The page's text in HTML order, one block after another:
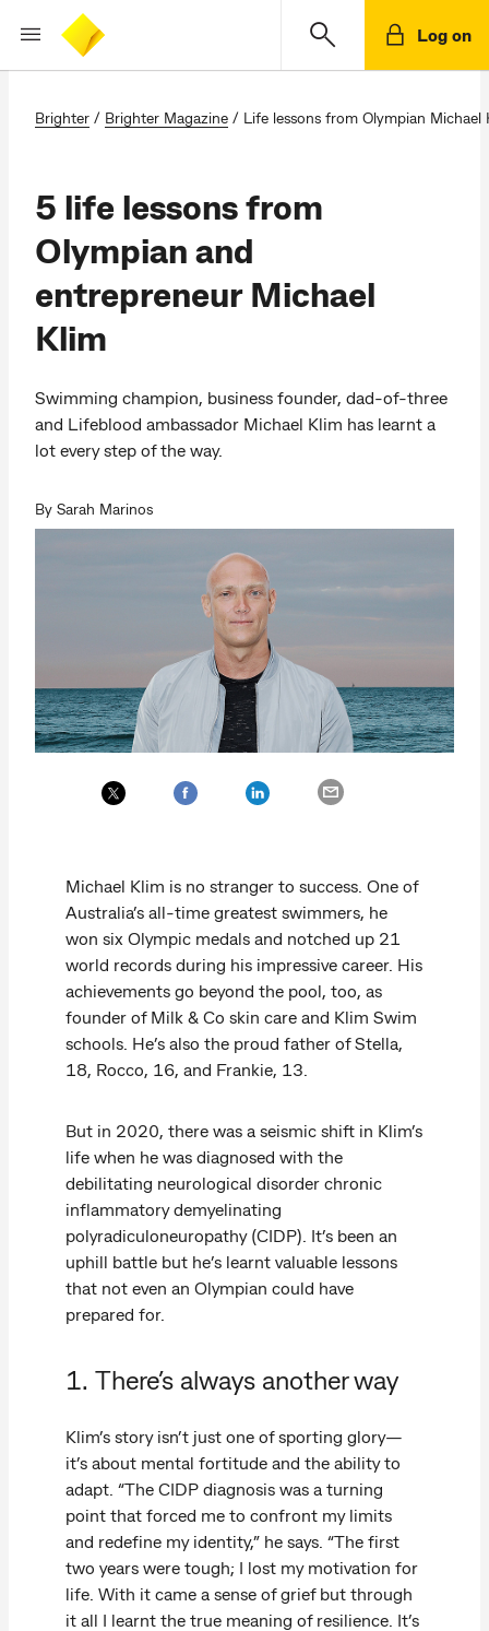
Log on
Brighter / Brighter Magazine / Life lessons from Olympian Michael
5 life lessons from
Olympian and
entrepreneur Michael
Klim
Swimming champion, business founder, dad-of-three
and Lifeblood ambassador Michael Klim has learnt a
lot every step of the way.
By Sarah Marinos
Michael Klim is no stranger to success. One of
Australia’s all-time greatest swimmers, he
won six Olympic medals and notched up 21
world records during his impressive career. His
achievements go beyond the pool, too, as
founder of Milk & Co skin care and Klim Swim
schools. He’s also the proud father of Stella,
18, Rocco, 16, and Frankie, 13.
But in 2020, there was a seismic shift in Klim’s
life when he was diagnosed with the
debilitating neurological disorder chronic
inflammatory demyelinating
polyradiculoneuropathy (CIDP). It’s been an
uphill battle but he’s learnt valuable lessons
that not even an Olympian could have
prepared for.
1. There’s always another way
Klim’s story isn’t just one of sporting glory—
it’s about mental fortitude and the ability to
adapt. “The CIDP diagnosis was a turning
point that forced me to confront my limits
and redefine my identity,” he says. “The first
two years were tough; I lost my motivation for
life. With it came a sense of grief but through
it all I learnt the true meaning of resilience. It’s